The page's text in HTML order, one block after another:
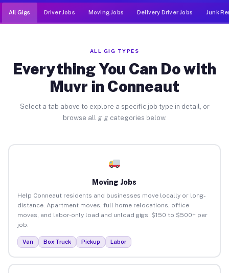
All Gigs Driver Jobs Moving Jobs Delivery Driver Jobs Junk
ALL GIG TYPES
Everything You Can Do with
Muvr in Conneaut
Select a tab above to explore a specific job type in detail, or
browse all gig categories below.
Moving Jobs
Help Conneaut residents and businesses move locally or long-
distance. Apartment moves, full home relocations, office
moves, and labor-only load and unload gigs. $150 to $500+ per
job.
Van Box Truck Pickup Labor